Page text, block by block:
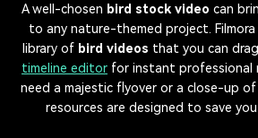
A well-chosen bird stock video can
to any nature-themed project.
library of bird videos that you can
timeline editor for instant professional
need a majestic flyover or a close-up
resources are designed to save